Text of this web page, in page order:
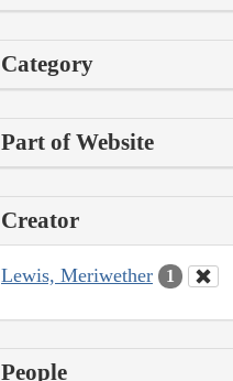
Category
Part of Website
Creator
Lewis, Meriwether 1
People